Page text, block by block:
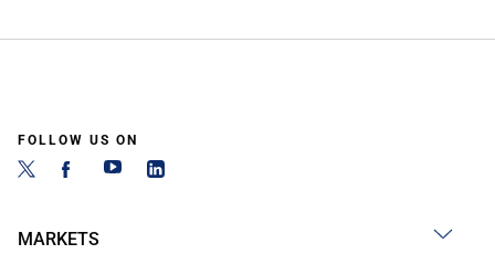
FOLLOW US ON
MARKETS